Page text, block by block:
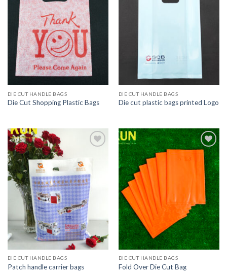
DIE CUT HANDLE BAGS
Die Cut Shopping Plastic Bags
DIE CUT HANDLE BAGS
Die cut plastic bags printed Logo
DIE CUT HANDLE BAGS
Patch handle carrier bags
Add to
wishlist
DIE CUT HANDLE BAGS
Fold Over Die Cut Bag